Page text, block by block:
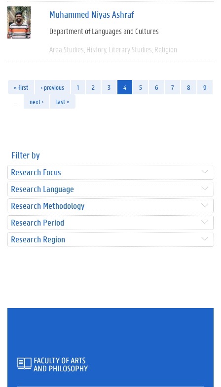
Muhammed Niyas Ashraf
Department of Languages and Cultures
Area Studies History Literary Studies Religion
« first ‹ previous 1 2 3 4 5 6 7 8
9
next › last »
Filter by
Research Focus
Research Language
Research Methodology
Research Period
Research Region